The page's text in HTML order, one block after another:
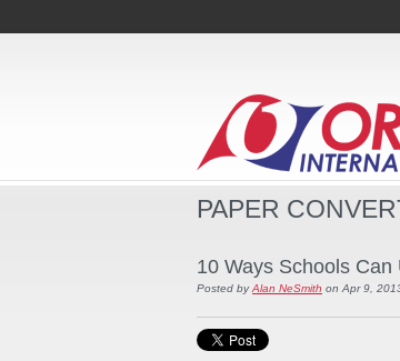
PAPER
10 Ways Schools
Posted by Alan NeSmith on Apr 9,